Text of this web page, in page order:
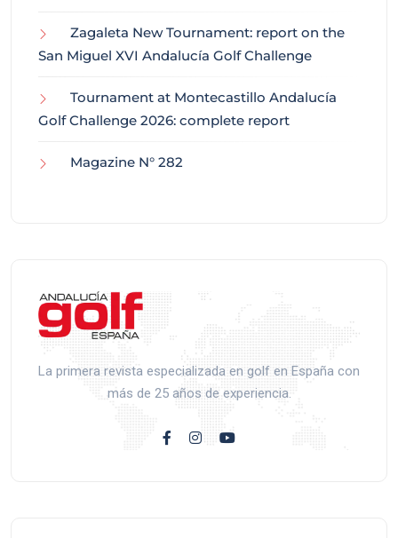
Zagaleta New Tournament: report on the
San Miguel XVI Andalucía Golf Challenge
Tournament at Montecastillo Andalucía
Golf Challenge 2026: complete report
Magazine N° 282
La primera revista especializada en golf en España con
más de 25 años de experiencia.